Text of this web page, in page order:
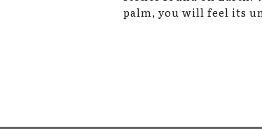
palm, you will feel its